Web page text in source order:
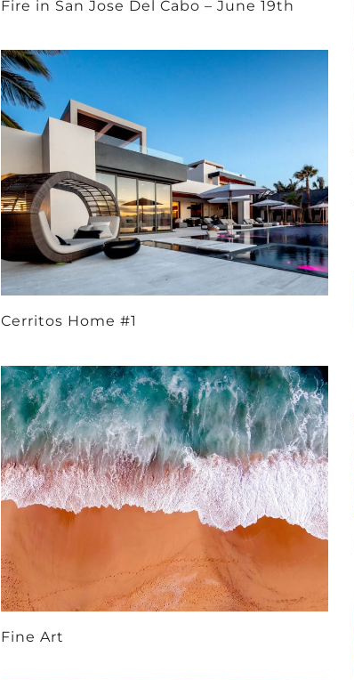
Fire in San Jose Del Cabo – June 19th
Cerritos Home #1
Fine Art